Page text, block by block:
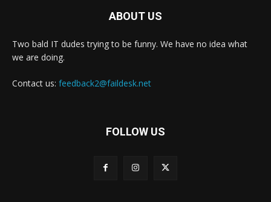
ABOUT US
Two bald IT dudes trying to be funny. We have no idea what
we are doing.
Contact us: feedback2@faildesk.net
FOLLOW US